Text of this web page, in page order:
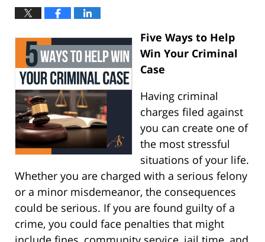
Five Ways to Help
Win Your Criminal
Case
Having criminal
charges filed against
you can create one of
the most stressful
situations of your life.
Whether you are charged with a serious felony
or a minor misdemeanor, the consequences
could be serious. If you are found guilty of a
crime, you could face penalties that might